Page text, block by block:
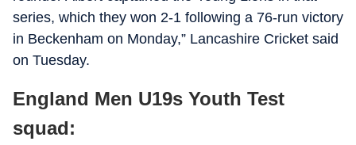
series, which they won 2-1 following a 76-run victory
in Beckenham on Monday,” Lancashire Cricket said
on Tuesday.
England Men U19s Youth Test
squad: